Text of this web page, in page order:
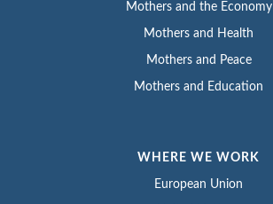
Mothers and the Economy
Mothers and Health
Mothers and Peace
Mothers and Education
WHERE WE WORK
European Union